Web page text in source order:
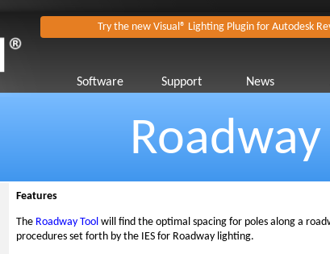
Try the new Visual® Lighting Plugin for Autodesk
Software Support News
Roadway
Features
The Roadway Toolwill find the optimal spacing for poles along a
procedures set forth by the IES for Roadway lighting.